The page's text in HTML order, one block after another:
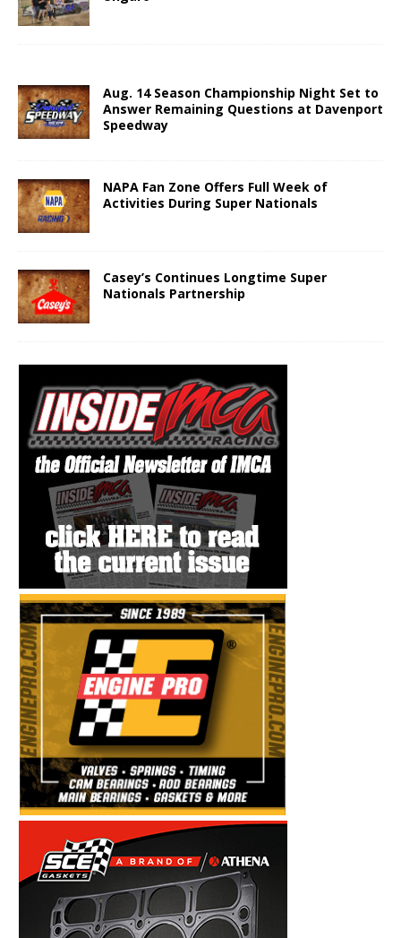
Aug. 14 Season Championship Night Set to
Answer Remaining Questions at Davenport
Speedway
NAPA Fan Zone Offers Full Week of
Activities During Super Nationals
Casey’s Continues Longtime Super
Nationals Partnership